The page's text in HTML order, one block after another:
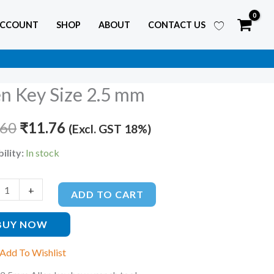
SHOP ABOUT CONTACT US
Key Size 2.5 mm
Original
price
was:
₹17.60.
₹11.76
Current
price
(Excl. GST 18%)
In stock
+
ADD TO CART
NOW
Add To Wishlist